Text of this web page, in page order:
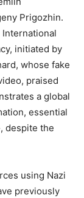
Prigozhin.
International
initiated by
whose fake
praised
a global
essential
despite the
using Nazi
previously